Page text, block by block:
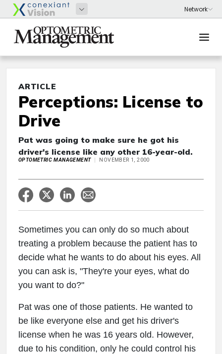
ARTICLE
Perceptions: License to
Drive
Pat was going to make sure he got his
driver's license like any other 16-year-old.
OPTOMETRIC MANAGEMENT NOVEMBER 1, 2000
Sometimes you can only do so much about
treating a problem because the patient has to
decide what he wants to do about his eyes. All
you can ask is, "They're your eyes, what do
you want to do?"
Pat was one of those patients. He wanted to
be like everyone else and get his driver's
license when he was 16 years old. However,
due to his condition, only he could control his